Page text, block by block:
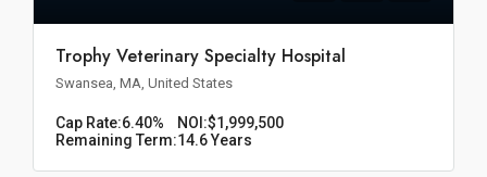
Trophy Veterinary Specialty Hospital
Swansea, MA, United States
Cap Rate:6.40% NOI:$1,999,500
Remaining Term:14.6 Years